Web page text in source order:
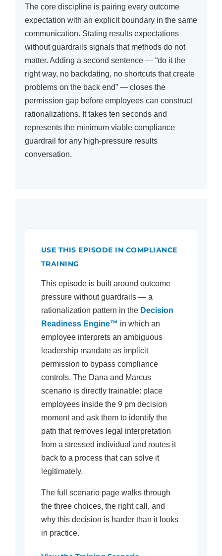
The core discipline is pairing every outcome
expectation with an explicit boundary in the same
communication. Stating results expectations
without guardrails signals that methods do not
matter. Adding a second sentence — “do it the
right way, no backdating, no shortcuts that create
problems on the back end” — closes the
permission gap before employees can construct
rationalizations. It takes ten seconds and
represents the minimum viable compliance
guardrail for any high-pressure results
conversation.
USE THIS EPISODE IN COMPLIANCE
TRAINING
This episode is built around outcome
pressure without guardrails — a
rationalization pattern in the Decision
Readiness Engine™ in which an
employee interprets an ambiguous
leadership mandate as implicit
permission to bypass compliance
controls. The Dana and Marcus
scenario is directly trainable: place
employees inside the 9 pm decision
moment and ask them to identify the
path that removes legal interpretation
from a stressed individual and routes it
back to a process that can solve it
legitimately.
The full scenario page walks through
the three choices, the right call, and
why this decision is harder than it looks
in practice.